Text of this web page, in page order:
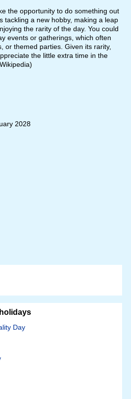
the opportunity to do something out
tackling a new hobby, making a leap
the rarity of the day. You could
events or gatherings, which often
or themed parties. Given its rarity,
the little extra time in the
2028
Day